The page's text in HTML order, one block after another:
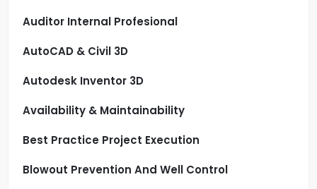
Auditor Internal Profesional
AutoCAD & Civil 3D
Autodesk Inventor 3D
Availability & Maintainability
Best Practice Project Execution
Blowout Prevention And Well Control